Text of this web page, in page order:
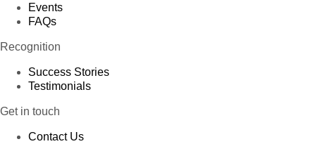
Events
FAQs
Recognition
Success Stories
Testimonials
Get in touch
Contact Us